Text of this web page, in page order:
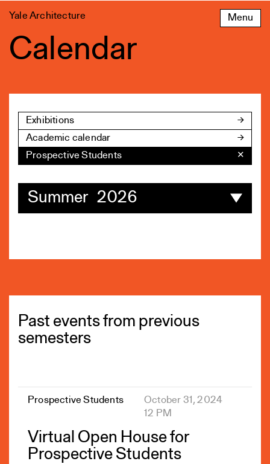
to
Menu
Yale Architecture
Calendar
Exhibitions
Academic calendar
Prospective Students
✕
Summer 2026
Past events from previous
semesters
Prospective Students
October 31, 2024
12 PM
Virtual Open House for
Prospective Students